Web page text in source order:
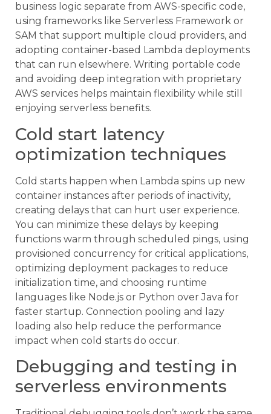
business logic separate from AWS-specific code,
using frameworks like Serverless Framework or
SAM that support multiple cloud providers, and
adopting container-based Lambda deployments
that can run elsewhere. Writing portable code
and avoiding deep integration with proprietary
AWS services helps maintain flexibility while still
enjoying serverless benefits.
Cold start latency
optimization techniques
Cold starts happen when Lambda spins up new
container instances after periods of inactivity,
creating delays that can hurt user experience.
You can minimize these delays by keeping
functions warm through scheduled pings, using
provisioned concurrency for critical applications,
optimizing deployment packages to reduce
initialization time, and choosing runtime
languages like Node.js or Python over Java for
faster startup. Connection pooling and lazy
loading also help reduce the performance
impact when cold starts do occur.
Debugging and testing in
serverless environments